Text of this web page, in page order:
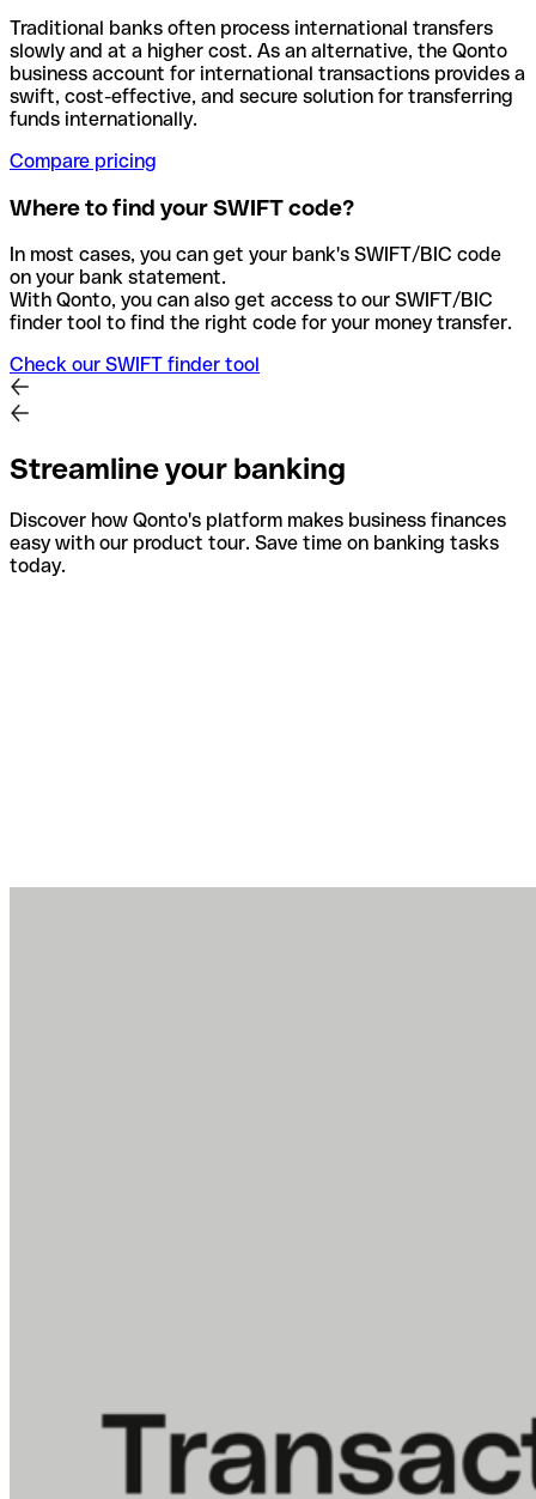
Traditional banks often process international transfers
slowly and at a higher cost. As an alternative, the Qonto
business account for international transactions provides a
swift, cost-effective, and secure solution for transferring
funds internationally.
Compare pricing
Where to find your SWIFT code?
In most cases, you can get your bank's SWIFT/BIC code
on your bank statement.
With Qonto, you can also get access to our SWIFT/BIC
finder tool to find the right code for your money transfer.
Check our SWIFT finder tool
Streamline your banking
Discover how Qonto's platform makes business finances
easy with our product tour. Save time on banking tasks
today.